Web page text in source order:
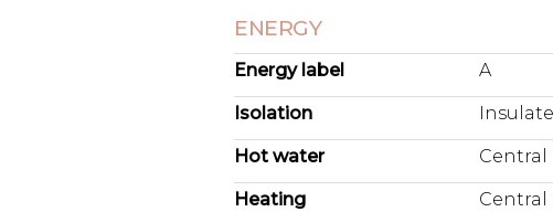
ENERGY
Energy label A
Isolation
Hot water
Heating